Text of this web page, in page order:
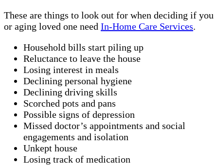
These are things to look out for when deciding if you
or aging loved one need In-Home Care Services.
Household bills start piling up
Reluctance to leave the house
Losing interest in meals
Declining personal hygiene
Declining driving skills
Scorched pots and pans
Possible signs of depression
Missed doctor’s appointments and social
engagements and isolation
Unkept house
Losing track of medication